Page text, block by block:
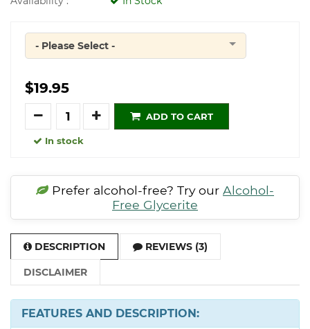
Quantity
- Please Select -
$19.95
Quantity
ADD TO CART
In stock
Prefer alcohol-free? Try our Alcohol-
Free Glycerite
DESCRIPTION REVIEWS (3)
DISCLAIMER
FEATURES AND DESCRIPTION: